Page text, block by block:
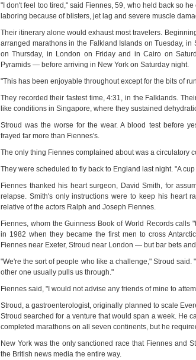
"I don't feel too tired," said Fiennes, 59, who held back so
laboring because of blisters, jet lag and severe muscle
Their itinerary alone would exhaust most travelers.
arranged marathons in the Falkland Islands on Tuesday, in
on Thursday, in London on Friday and in Cairo on
Pyramids — before arriving in New York on Saturday night.
"This has been enjoyable throughout except for the bits of
They recorded their fastest time, 4:31, in the Falklands.
like conditions in Singapore, where they sustained
Stroud was the worse for the wear. A blood test before
frayed far more than Fiennes's.
The only thing Fiennes complained about was a circulatory
They were scheduled to fly back to England last night. "A
Fiennes thanked his heart surgeon, David Smith, for
relapse. Smith's only instructions were to keep his heart
relative of the actors Ralph and Joseph Fiennes.
Fiennes, whom the Guinness Book of World Records calls
in 1982 when they became the first men to cross
Fiennes near Exeter, Stroud near London — but bar bets
"We're the sort of people who like a challenge," Stroud
other one usually pulls us through."
Fiennes said, "I would not advise any friends of mine to
Stroud, a gastroenterologist, originally planned to scale
Stroud searched for a venture that would span a week. He
completed marathons on all seven continents, but he
New York was the only sanctioned race that Fiennes and
the British news media the entire way.